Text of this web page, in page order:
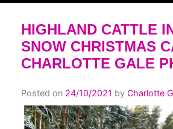
HIGHLAND CATTLE
SNOW CHRISTMAS
CHARLOTTE GALE
Posted on 24/10/2021 by Charlotte